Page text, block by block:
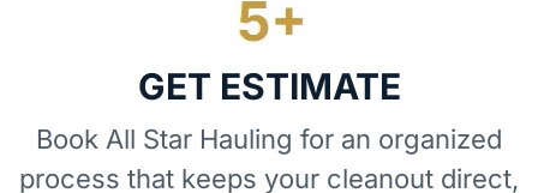
GET ESTIMATE
Book All Star Hauling for an organized
process that keeps your cleanout direct,